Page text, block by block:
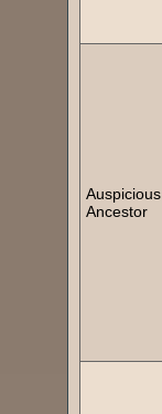
Auspicious
Ancestor